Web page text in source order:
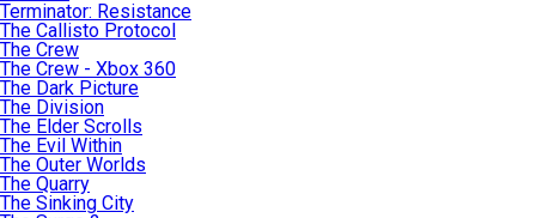
Terminator: Resistance
The Callisto Protocol
The Crew
The Crew - Xbox 360
The Dark Picture
The Division
The Elder Scrolls
The Evil Within
The Outer Worlds
The Quarry
The Sinking City